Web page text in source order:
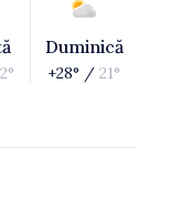
Duminică
+28° / 21°